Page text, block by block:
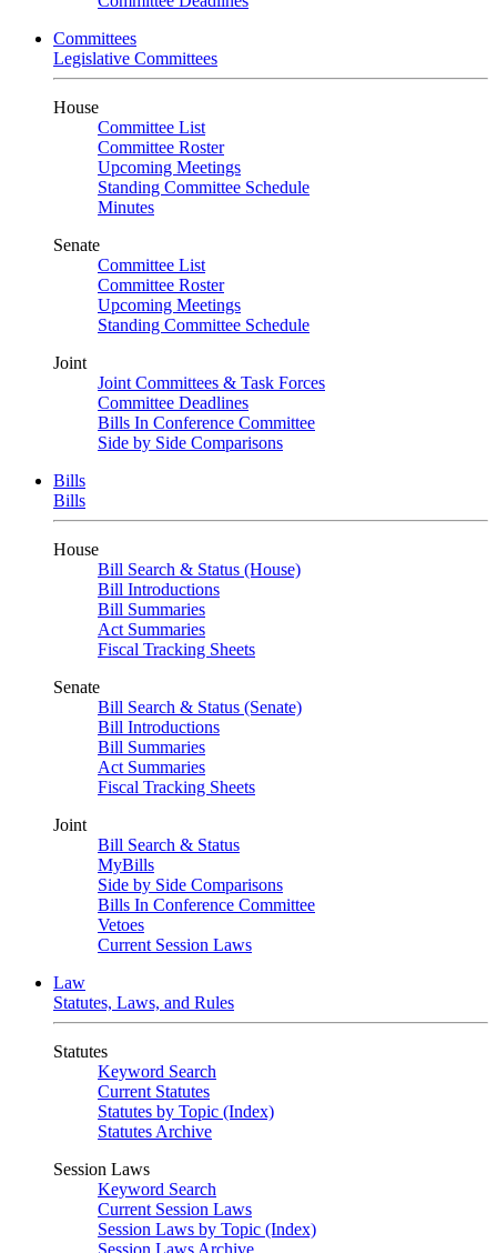
Committees
Legislative Committees
House
Committee List
Committee Roster
Upcoming Meetings
Standing Committee Schedule
Minutes
Senate
Committee List
Committee Roster
Upcoming Meetings
Standing Committee Schedule
Joint
Joint Committees & Task Forces
Committee Deadlines
Bills In Conference Committee
Side by Side Comparisons
Bills
Bills
House
Bill Search & Status (House)
Bill Introductions
Bill Summaries
Act Summaries
Fiscal Tracking Sheets
Senate
Bill Search & Status (Senate)
Bill Introductions
Bill Summaries
Act Summaries
Fiscal Tracking Sheets
Joint
Bill Search & Status
MyBills
Side by Side Comparisons
Bills In Conference Committee
Vetoes
Current Session Laws
Law
Statutes, Laws, and Rules
Statutes
Keyword Search
Current Statutes
Statutes by Topic (Index)
Statutes Archive
Session Laws
Keyword Search
Current Session Laws
Session Laws by Topic (Index)
Session Laws Archive